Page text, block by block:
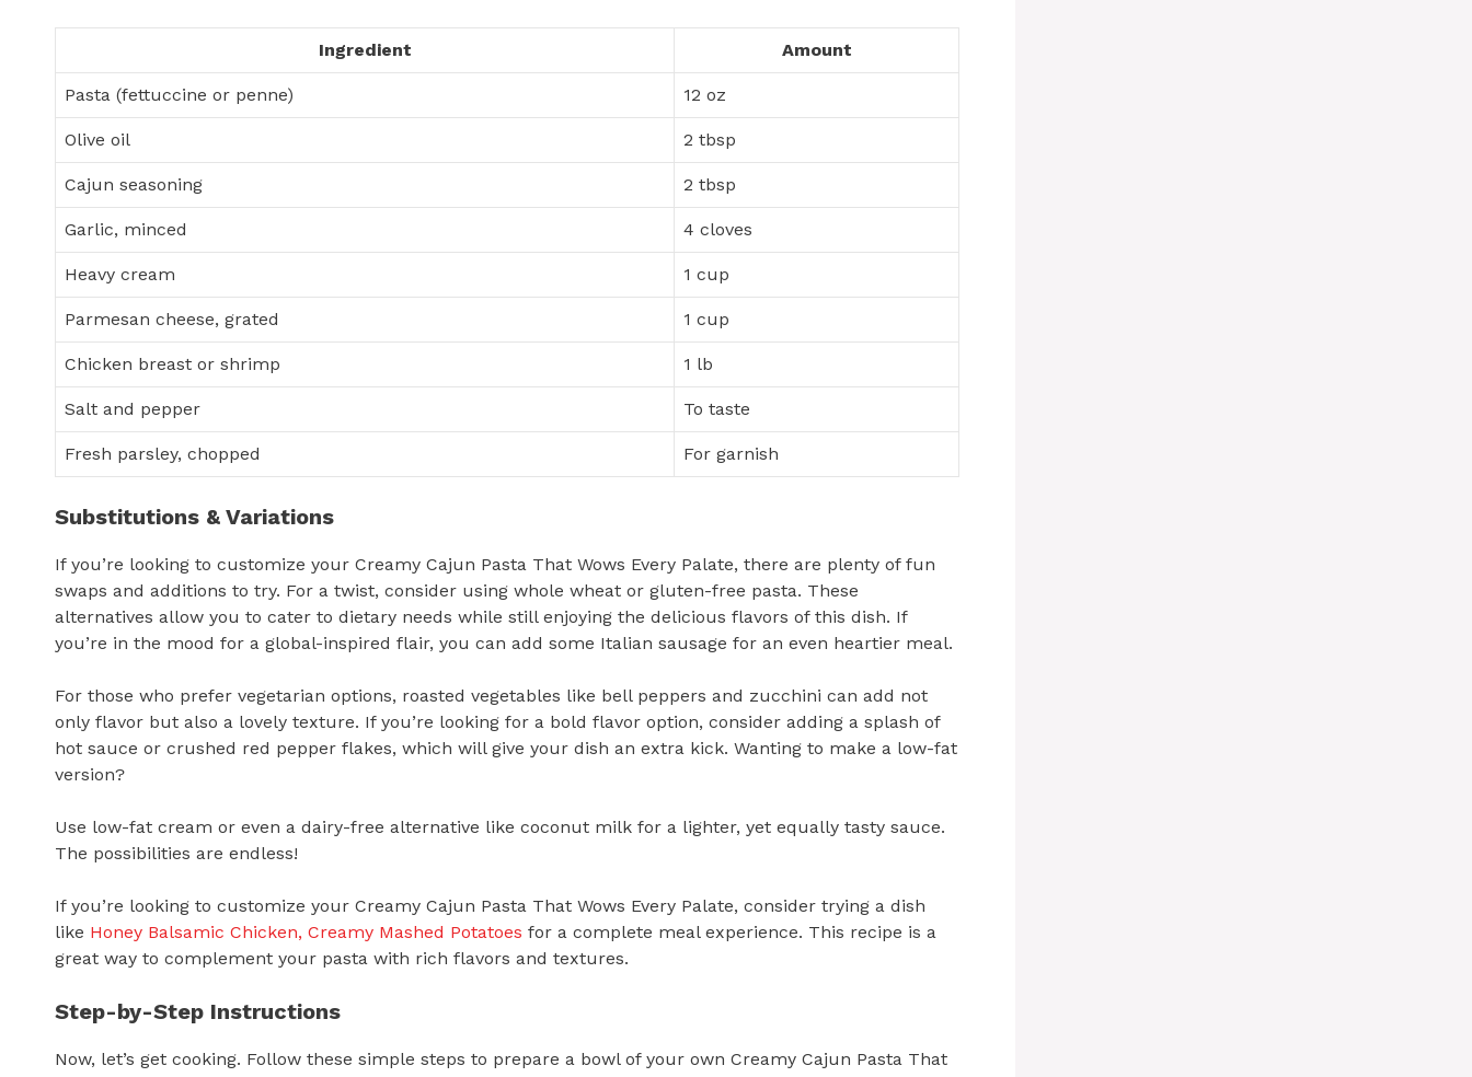
Ingredient Amount
Pasta (fettuccine or penne) 12 oz
Olive oil 2 tbsp
Cajun seasoning 2 tbsp
Garlic, minced 4 cloves
Heavy cream 1 cup
Parmesan cheese, grated 1 cup
Chicken breast or shrimp 1 lb
Salt and pepper To taste
Fresh parsley, chopped For garnish
Substitutions & Variations
If you’re looking to customize your Creamy Cajun Pasta That Wows Every Palate, there are plenty of fun
swaps and additions to try. For a twist, consider using whole wheat or gluten-free pasta. These
alternatives allow you to cater to dietary needs while still enjoying the delicious flavors of this dish. If
you’re in the mood for a global-inspired flair, you can add some Italian sausage for an even heartier meal.
For those who prefer vegetarian options, roasted vegetables like bell peppers and zucchini can add not
only flavor but also a lovely texture. If you’re looking for a bold flavor option, consider adding a splash of
hot sauce or crushed red pepper flakes, which will give your dish an extra kick. Wanting to make a low-fat
version?
Use low-fat cream or even a dairy-free alternative like coconut milk for a lighter, yet equally tasty sauce.
The possibilities are endless!
If you’re looking to customize your Creamy Cajun Pasta That Wows Every Palate, consider trying a dish
like Honey Balsamic Chicken, Creamy Mashed Potatoes for a complete meal experience. This recipe is a
great way to complement your pasta with rich flavors and textures.
Step-by-Step Instructions
Now, let’s get cooking. Follow these simple steps to prepare a bowl of your own Creamy Cajun Pasta That